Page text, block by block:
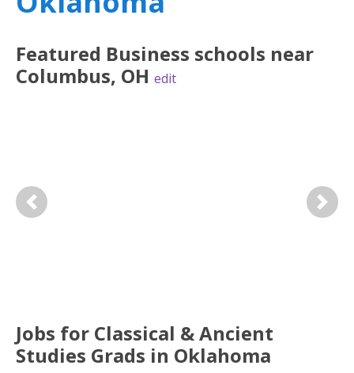
Featured Business schools near
Columbus, OH edit
Previous Next
Jobs for Classical & Ancient
Studies Grads in Oklahoma